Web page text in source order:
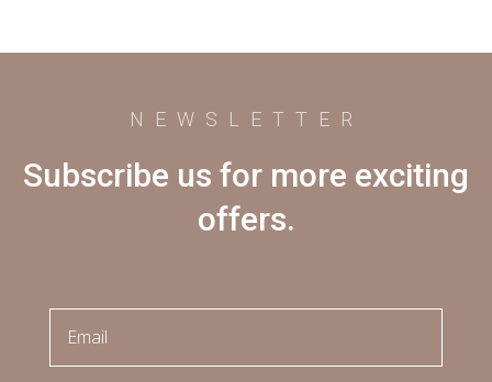
NEWSLETTER
Subscribe us for more exciting
offers.